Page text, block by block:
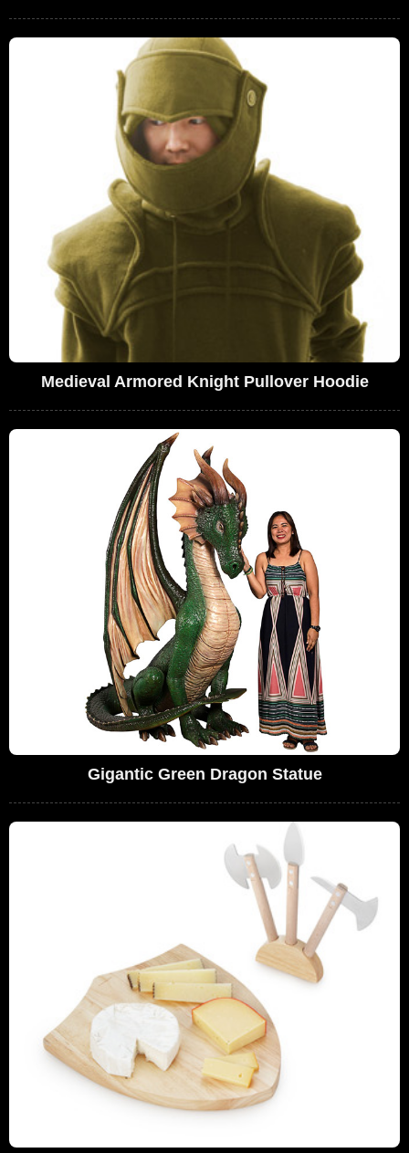
Medieval Armored Knight Pullover Hoodie
Gigantic Green Dragon Statue